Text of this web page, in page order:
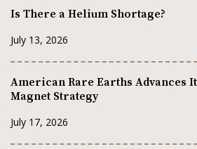
Is There a Helium Shortage?
July 13, 2026
American Rare Earths Advances
Magnet Strategy
July 17, 2026